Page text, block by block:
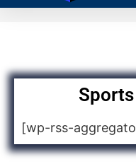
[wp-rss-